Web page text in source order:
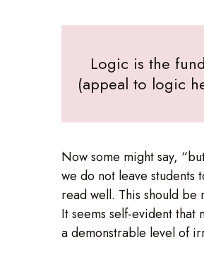
Logic is the
(appeal to logic
Now some might say,
we do not leave students
read well. This should
It seems self-evident
a demonstrable level of